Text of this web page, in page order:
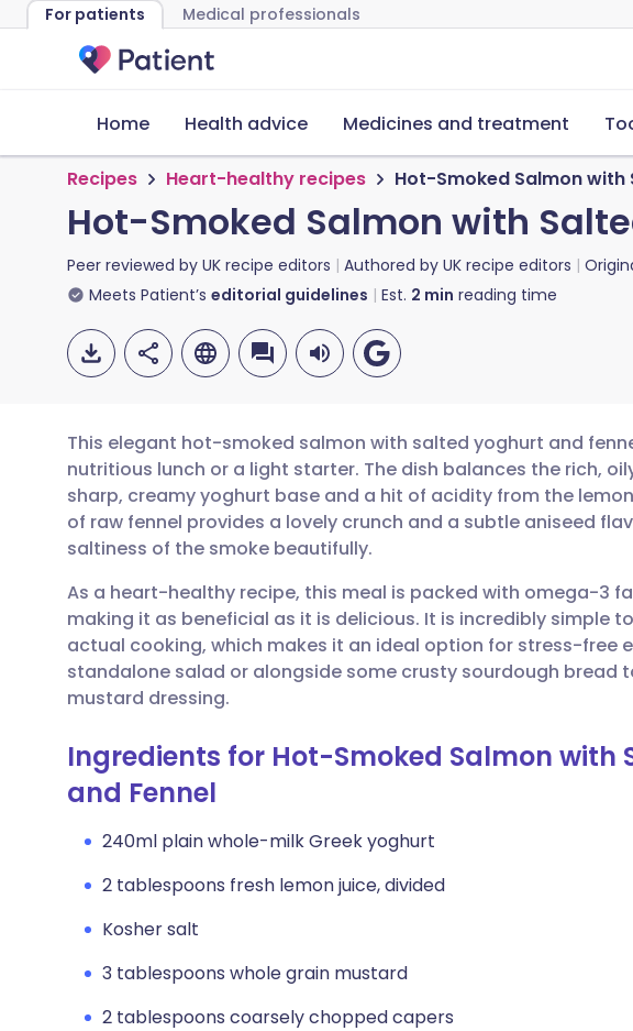
For patients Medical professionals
Home Health advice Medicines and treatment
Recipes Heart-healthy recipes Hot-Smoked Salmon with
Hot-Smoked Salmon with
Peer reviewed by UK recipe editors Authored by UK recipe editors
Meets Patient’s editorial guidelines Est. 2 min reading time
Share via email
Share via Facebook
Share via LinkedIn
Share via X
Share via WhatsApp
🇬🇧 English 🇩🇪 Deutsch
🇪🇸 Español
🇮🇹 Italiano 🇵🇹 Português
🇮🇳 हिन्दी
🇸🇦 عربي 🇸🇪 Svenska
This elegant hot-smoked salmon with salted yoghurt and
nutritious lunch or a light starter. The dish balances the rich,
sharp, creamy yoghurt base and a hit of acidity from the
of raw fennel provides a lovely crunch and a subtle aniseed
saltiness of the smoke beautifully.
As a heart-healthy recipe, this meal is packed with omega-3
making it as beneficial as it is delicious. It is incredibly simple
actual cooking, which makes it an ideal option for stress-free
standalone salad or alongside some crusty sourdough bread
mustard dressing.
Ingredients for Hot-Smoked Salmon with
and Fennel
240ml plain whole-milk Greek yoghurt
2 tablespoons fresh lemon juice, divided
Kosher salt
3 tablespoons whole grain mustard
2 tablespoons coarsely chopped capers